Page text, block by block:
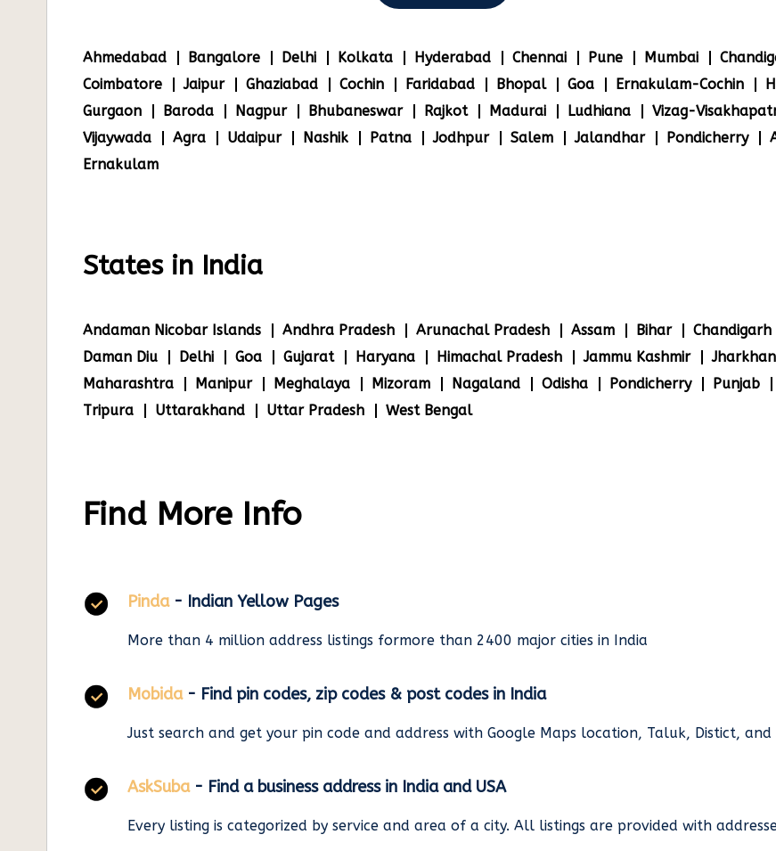
Ahmedabad Bangalore Delhi Kolkata Hyderabad Chennai Pune Mumbai
Coimbatore
Jaipur Ghaziabad Cochin Faridabad Bhopal Goa Ernakulam-Cochin
Gurgaon
Baroda Nagpur Bhubaneswar Rajkot Madurai Ludhiana Vizag-
Vijaywada
Agra Udaipur Nashik Patna Jodhpur Salem Jalandhar Pondicherry
Ernakulam
States in India
Andaman Nicobar Islands Andhra Pradesh Arunachal Pradesh Assam Bihar Chandigarh
Daman Diu
Delhi Goa Gujarat Haryana Himachal Pradesh Jammu Kashmir
Maharashtra
Manipur Meghalaya Mizoram Nagaland Odisha Pondicherry Punjab
Tripura
Uttarakhand Uttar Pradesh West Bengal
Find More Info
Pinda - Indian Yellow Pages
More than 4 million address listings formore than 2400 major cities in India
Mobida - Find pin codes, zip codes & post codes in India
Just search and get your pin code and address with Google Maps location, Taluk, Distict,
AskSuba - Find a business address in India and USA
Every listing is categorized by service and area of a city. All listings are provided with